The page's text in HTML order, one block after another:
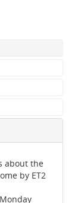
about the
by ET2